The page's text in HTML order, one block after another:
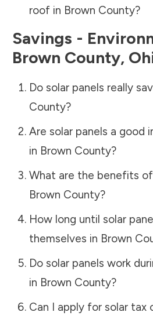
roof in Brown County?
Savings -
Brown County,
Do solar panels really
County?
Are solar panels a good
in Brown County?
What are the benefits
Brown County?
How long until solar
themselves in Brown
Do solar panels work
in Brown County?
Can I apply for solar tax